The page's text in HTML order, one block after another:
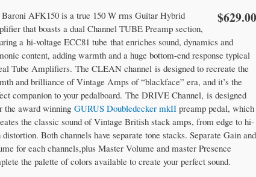
$629.00
Baroni AFK150 is a true 150 W rms Guitar Hybrid
that boasts a dual Channel TUBE Preamp section,
a hi-voltage ECC81 tube that enriches sound, dynamics and
content, adding warmth and a huge bottom-end response typical
Tube Amplifiers. The CLEAN channel is designed to recreate the
and brilliance of Vintage Amps of “blackface” era, and it’s the
companion to your pedalboard. The DRIVE Channel, is designed
the award winning GURUS Doubledecker mkII preamp pedal, which
the classic sound of Vintage British stack amps, from edge to hi-
distortion. Both channels have separate tone stacks. Separate Gain and
for each channels,plus Master Volume and master Presence
the palette of colors available to create your perfect sound.